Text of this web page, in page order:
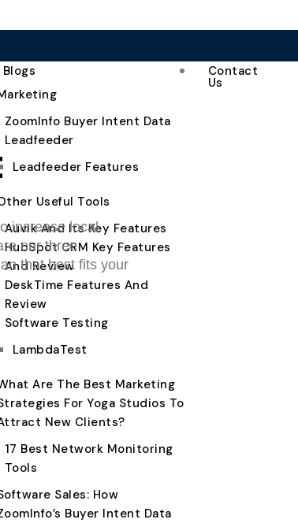
Blogs
ZoomInfo Buyer Intent Data
Leadfeeder
Leadfeeder Features
Useful Tools
Auvik And Its Key Features
HubSpot CRM Key Features
And Review
DeskTime Features And
Review
Software Testing
LambdaTest
Are The Best Marketing
For Yoga Studios To
New Clients?
17 Best Network Monitoring
Tools
Sales: How
Buyer Intent Data
Contact
Us
increase local
our three
that best fits your